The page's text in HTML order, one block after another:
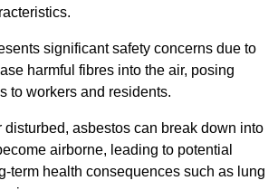
significant safety concerns due to
harmful fibres into the air, posing
to workers and residents.
disturbed, asbestos can break down into
airborne, leading to potential
term health consequences such as lung